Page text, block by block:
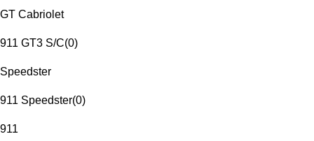
GT Cabriolet
911 GT3 S/C(0)
Speedster
911 Speedster(0)
911